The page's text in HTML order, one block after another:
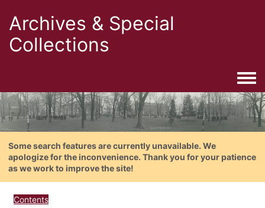
Archives & Special
Collections
Some search features are currently unavailable. We
apologize for the inconvenience. Thank you for your patience
as we work to improve the site!
Contents